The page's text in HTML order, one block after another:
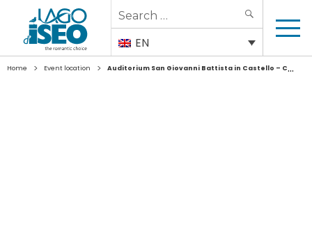
Search
for:
EN
Home > Event location > Auditorium San Giovanni Battista in Castello – Coccaglio